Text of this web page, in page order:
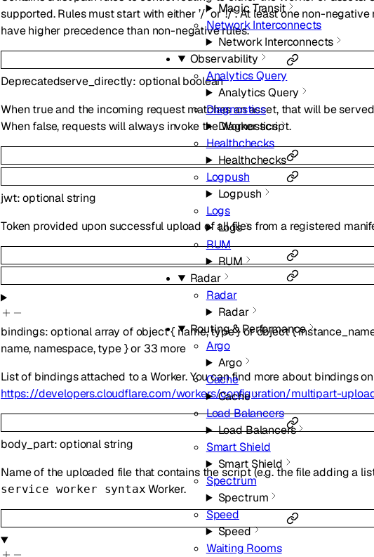
Magic Transit
Network Interconnects
Network Interconnects
Observability
Analytics Query
Analytics Query
Diagnostics
Diagnostics
Healthchecks
Healthchecks
Logpush
Logpush
Logs
Logs
RUM
RUM
Radar
Radar
Radar
Routing & Performance
Argo
Argo
Cache
Cache
Load Balancers
Load Balancers
Smart Shield
Smart Shield
Spectrum
Spectrum
Speed
Speed
Waiting Rooms
supported. Rules must start with either ’/’ or ’!/’. At least one non-
have higher precedence than non-negative rules.
Deprecatedserve_directly: optionalboolean
When true and the incoming request matches an asset, that will be
When false, requests will always invoke the Worker script.
jwt:optionalstring
Token provided upon successful upload of all files from a registered
bindings:optionalarray ofobject{ name,type}orobject{
name, namespace,type }or 33 more
List of bindings attached to a Worker. You can find more about bindings
https://developers.cloudflare.com/workers/configuration/multipart-
body_part:optionalstring
Name of the uploaded file that contains the script (e.g. the file adding a
service worker syntax Worker.